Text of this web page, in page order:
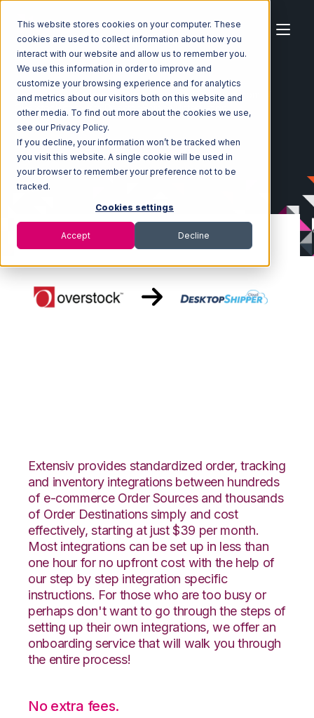
This website stores cookies on your computer. These
cookies are used to collect information about how you
interact with our website and allow us to remember you.
We use this information in order to improve and
customize your browsing experience and for analytics
and metrics about our visitors both on this website and
other media. To find out more about the cookies we use,
see our Privacy Policy.
If you decline, your information won’t be tracked when
you visit this website. A single cookie will be used in
your browser to remember your preference not to be
tracked.
Cookies settings
Accept Decline
Home Ecosystem Integrations
Overstock.com
Overstock.com with DesktopShipper Integration
Extensiv provides standardized order, tracking
and inventory integrations between hundreds
of e-commerce Order Sources and thousands
of Order Destinations simply and cost
effectively, starting at just $39 per month.
Most integrations can be set up in less than
one hour for no upfront cost with the help of
our step by step integration specific
instructions. For those who are too busy or
perhaps don't want to go through the steps of
setting up their own integrations, we offer an
onboarding service that will walk you through
the entire process!
No extra fees.